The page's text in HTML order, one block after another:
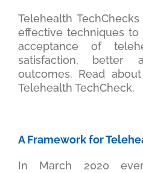
Telehealth
effective techniques
acceptance of
satisfaction, better
outcomes. Read
Telehealth TechCheck.
A Framework for
In March 2020